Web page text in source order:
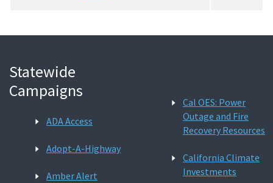
Statewide
Campaigns
ADA Access
Adopt-A-Highway
Amber Alert
Cal OES: Power
Outage and Fire
Recovery Resources
California Climate
Investments